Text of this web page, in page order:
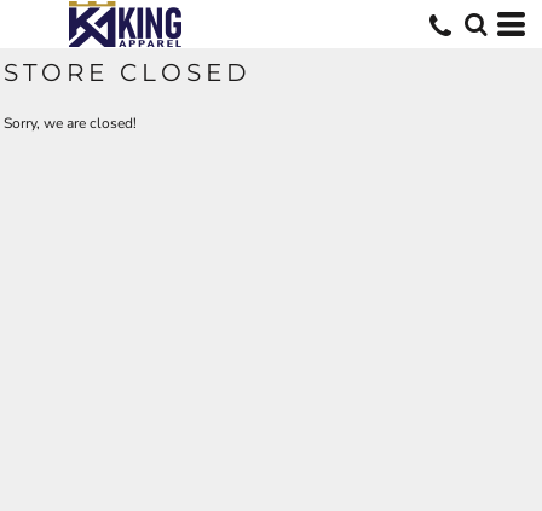
STORE CLOSED
Sorry, we are closed!